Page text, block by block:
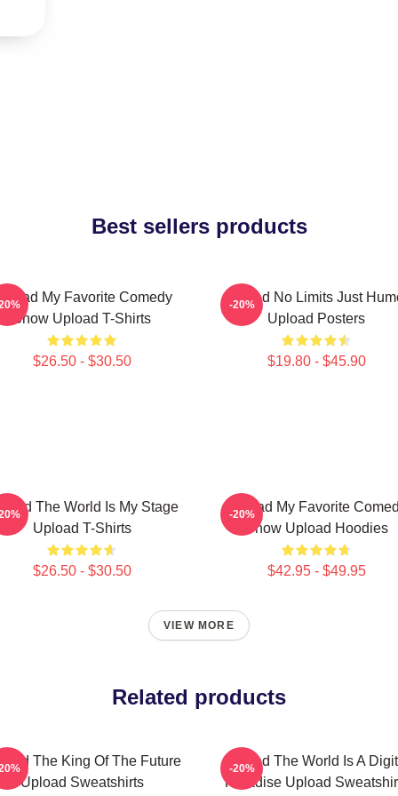
Best sellers products
My Favorite Comedy
Show Upload T-Shirts
$26.50 - $30.50
Upload No Limits Just
Upload Posters
$19.80 - $45.90
-20%
The World Is My Stage
Upload T-Shirts
$26.50 - $30.50
Upload My Favorite
Show Upload Hoodies
$42.95 - $49.95
-20%
VIEW MORE
Related products
The King Of The Future
Upload Sweatshirts
Upload The World Is A
Paradise Upload
-20%